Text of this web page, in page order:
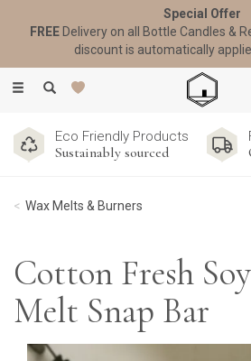
Toggle
Eco Friendly Products
Sustainably sourced
Wax Melts & Burners
Cotton Fresh
Melt Snap Bar
Special Offer
FREEDelivery on all Bottle Candles &
discount is automatically